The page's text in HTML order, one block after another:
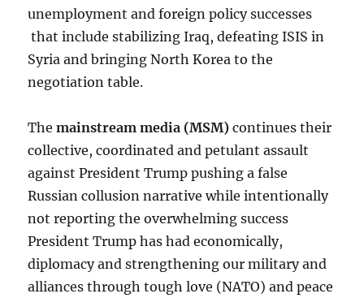
unemployment and foreign policy successes
that include stabilizing Iraq, defeating ISIS in
Syria and bringing North Korea to the
negotiation table.
Themainstream media (MSM) continues their
collective, coordinated and petulant assault
against President Trump pushing a false
Russian collusion narrative while intentionally
not reporting the overwhelming success
President Trump has had economically,
diplomacy and strengthening our military and
alliances through tough love (NATO) and peace